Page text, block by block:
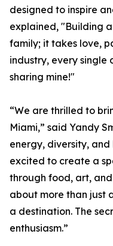
designed to inspire
explained, "Building
family; it takes love,
industry, every single
sharing mine!"
“We are thrilled to
Miami,” said Yandy
energy, diversity,
excited to create a
through food, art,
about more than just
a destination. The
enthusiasm.”